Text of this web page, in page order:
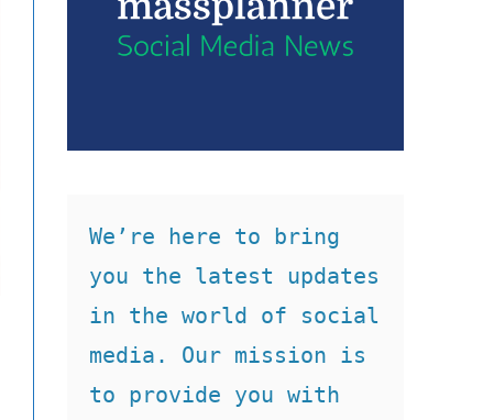
We’re here to bring
you the latest updates
in the world of social
media. Our mission is
to provide you with